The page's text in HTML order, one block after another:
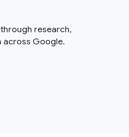
research,
across Google.